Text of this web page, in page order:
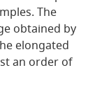
The
obtained by
elongated
an order of